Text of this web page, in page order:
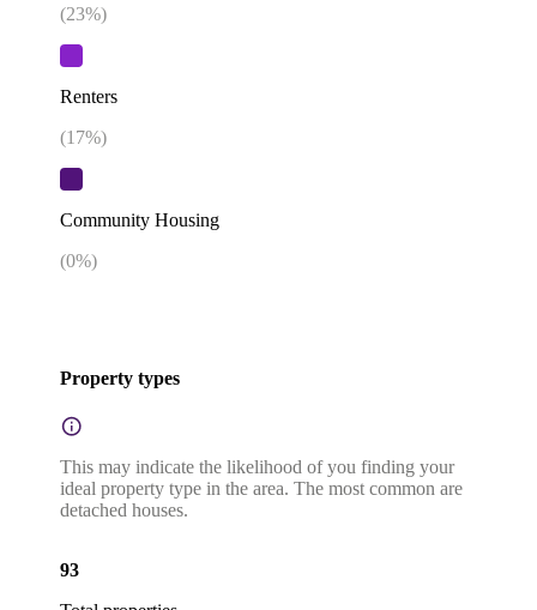
(23%)
Renters
(17%)
Community Housing
(0%)
Property types
This may indicate the likelihood of you finding your
ideal property type in the area. The most common are
detached houses.
93